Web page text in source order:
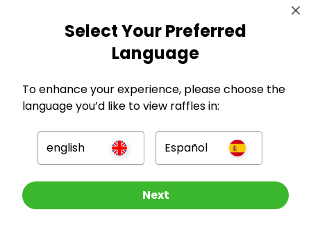
Other Raffles To Look At
GBP
Select Your Preferred
Language
To enhance your experience, please choose the
language you’d like to view raffles in:
english Español
Next